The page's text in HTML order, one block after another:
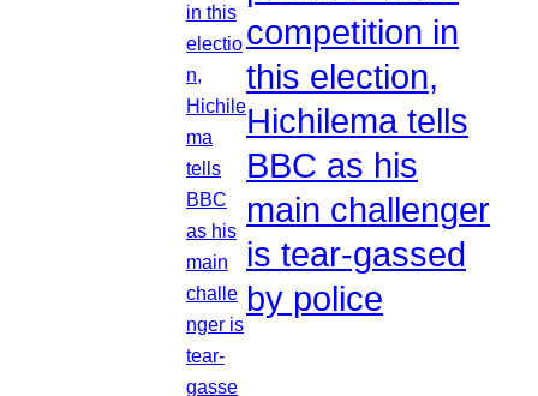
competition in
this election,
Hichilema tells
BBC as his
main challenger
is tear-gassed
by police